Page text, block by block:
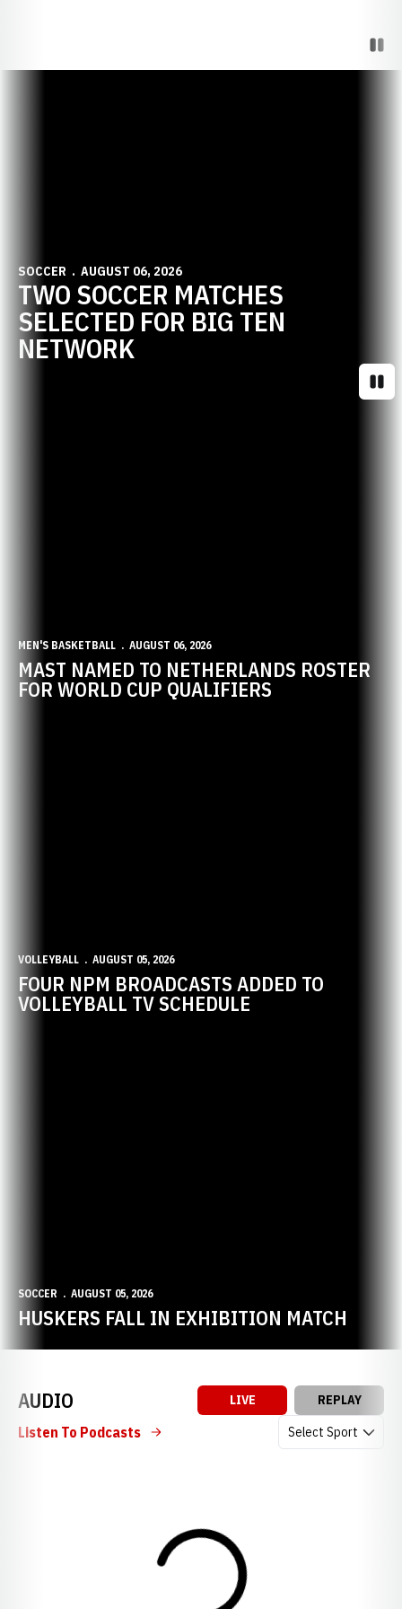
SOCCER AUGUST 06, 2026
TWO SOCCER MATCHES
SELECTED FOR BIG TEN
NETWORK
MEN'S BASKETBALL AUGUST 06, 2026
MAST NAMED TO NETHERLANDS ROSTER
FOR WORLD CUP QUALIFIERS
VOLLEYBALL AUGUST 05, 2026
FOUR NPM BROADCASTS ADDED TO
VOLLEYBALL TV SCHEDULE
SOCCER AUGUST 05, 2026
HUSKERS FALL IN EXHIBITION MATCH
AUDIO LIVE REPLAY
Open Audio
Listen To Podcasts
Loading